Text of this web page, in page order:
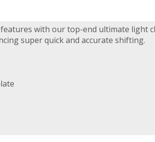
with our top-end ultimate light
super quick and accurate shifting.